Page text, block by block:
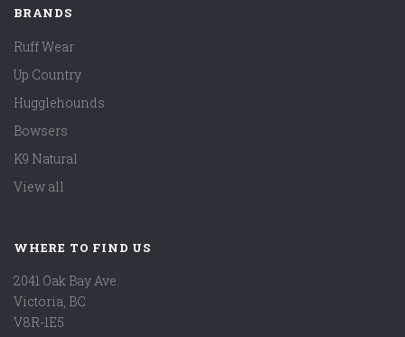
BRANDS
Ruff Wear
Up Country
Hugglehounds
Bowsers
K9 Natural
View all
WHERE TO FIND US
2041 Oak Bay Ave.
Victoria, BC
V8R-1E5